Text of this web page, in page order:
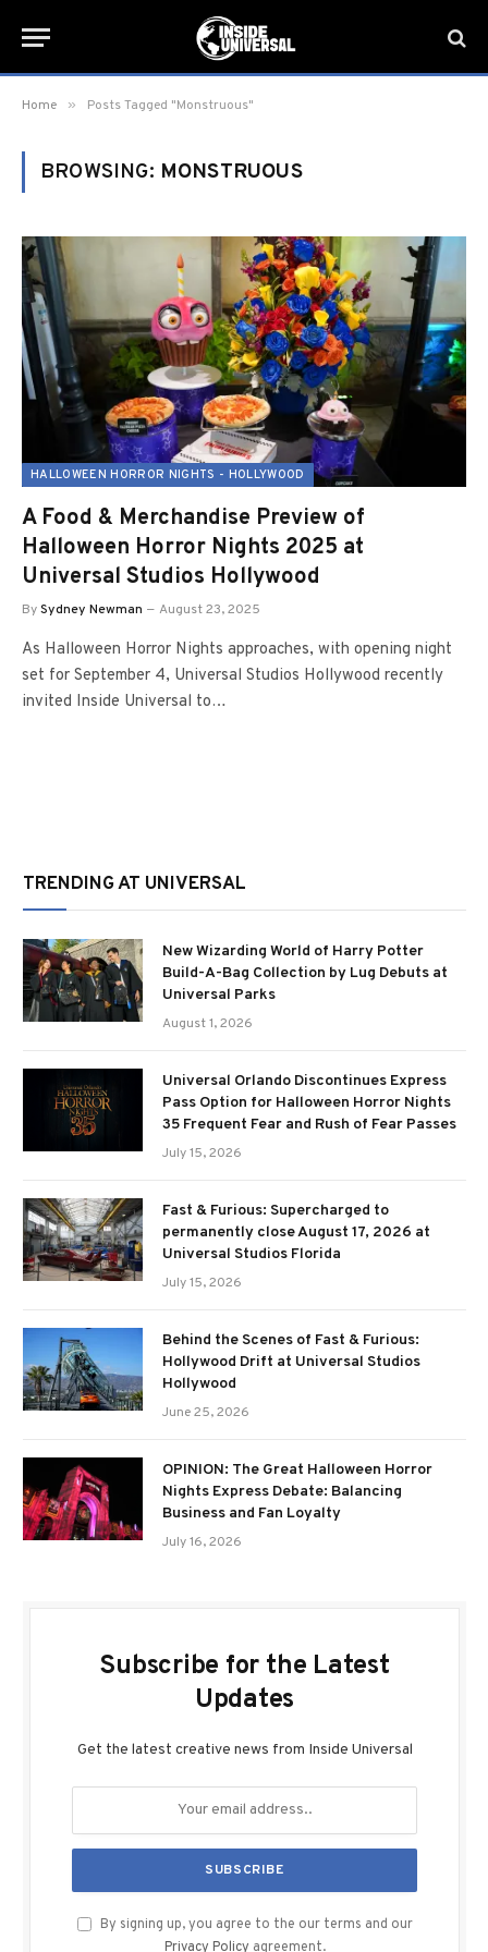
Home » Posts Tagged "Monstruous"
BROWSING: MONSTRUOUS
HALLOWEEN HORROR NIGHTS - HOLLYWOOD
A Food & Merchandise Preview of
Halloween Horror Nights 2025 at
Universal Studios Hollywood
BySydney Newman August 23, 2025
As Halloween Horror Nights approaches, with opening night
set for September 4, Universal Studios Hollywood recently
invited Inside Universal to…
TRENDING AT UNIVERSAL
New Wizarding World of Harry Potter
Build-A-Bag Collection by Lug Debuts at
Universal Parks
August 1, 2026
Universal Orlando Discontinues Express
Pass Option for Halloween Horror Nights
35 Frequent Fear and Rush of Fear Passes
July 15, 2026
Fast & Furious: Supercharged to
permanently close August 17, 2026 at
Universal Studios Florida
July 15, 2026
Behind the Scenes of Fast & Furious:
Hollywood Drift at Universal Studios
Hollywood
June 25, 2026
OPINION: The Great Halloween Horror
Nights Express Debate: Balancing
Business and Fan Loyalty
July 16, 2026
Subscribe for the Latest
Updates
Get the latest creative news from Inside Universal
By signing up, you agree to the our terms and our
Privacy Policy agreement.